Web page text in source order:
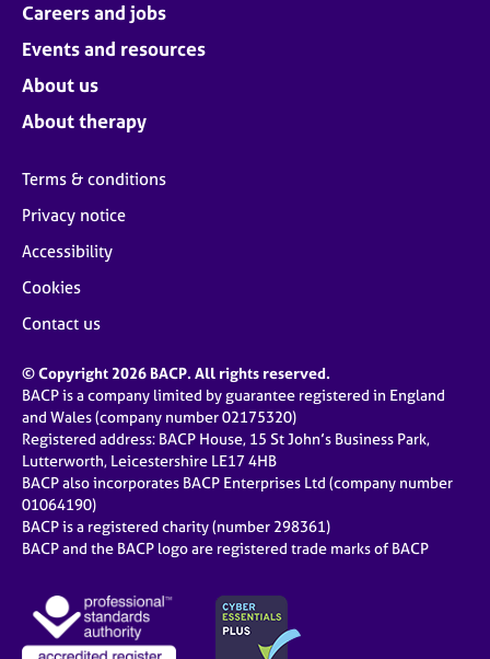
Careers and jobs
Events and resources
About us
About therapy
Terms & conditions
Privacy notice
Accessibility
Cookies
Contact us
© Copyright 2026 BACP. All rights reserved.
BACP is a company limited by guarantee registered in England
and Wales (company number 02175320)
Registered address: BACP House, 15 St John’s Business Park,
Lutterworth, Leicestershire LE17 4HB
BACP also incorporates BACP Enterprises Ltd (company number
01064190)
BACP is a registered charity (number 298361)
BACP and the BACP logo are registered trade marks of BACP